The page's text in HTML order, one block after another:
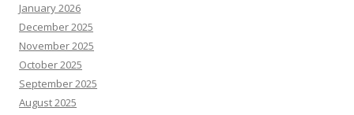
January 2026
December 2025
November 2025
October 2025
September 2025
August 2025